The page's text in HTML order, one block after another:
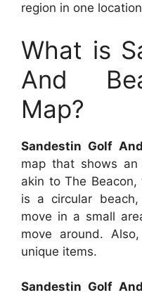
region in one
What is
And
Map?
Sandestin Golf
map that shows an
akin to The
is a circular
move in a small
move around.
unique items.
Sandestin Golf